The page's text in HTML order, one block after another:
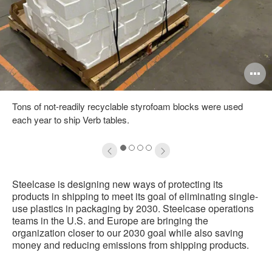
Tons of not-readily recyclable styrofoam blocks were used
each year to ship Verb tables.
1234
Steelcase is designing new ways of protecting its
products in shipping to meet its goal of eliminating single-
use plastics in packaging by 2030. Steelcase operations
teams in the U.S. and Europe are bringing the
organization closer to our 2030 goal while also saving
money and reducing emissions from shipping products.